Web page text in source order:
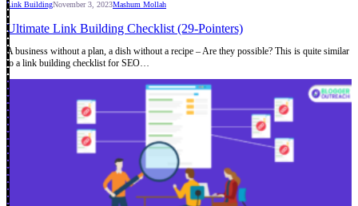
Link BuildingNovember 3, 2023Mashum Mollah
Ultimate Link Building Checklist (29-Pointers)
A business without a plan, a dish without a recipe – Are they possible? This is quite similar
to a link building checklist for SEO…